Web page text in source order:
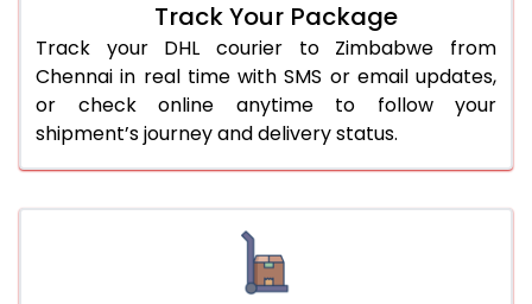
Track Your Package
Track your DHL courier to Zimbabwe from
Chennai in real time with SMS or email updates,
or check online anytime to follow your
shipment’s journey and delivery status.